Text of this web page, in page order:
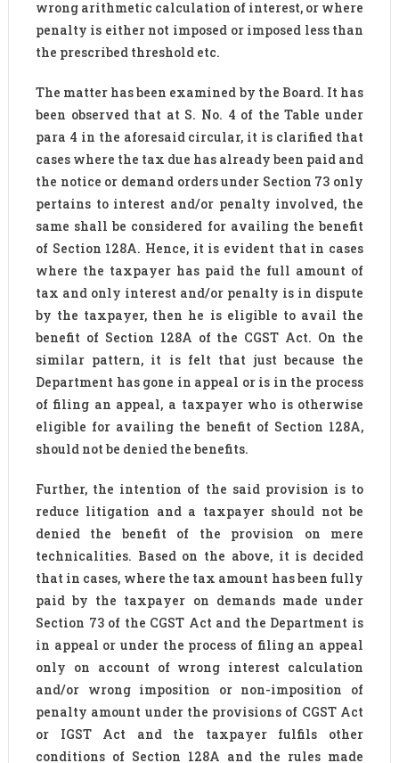
wrong arithmetic calculation of interest, or where
penalty is either not imposed or imposed less than
the prescribed threshold etc.
The matter has been examined by the Board. It has
been observed that at S. No. 4 of the Table under
para 4 in the aforesaid circular, it is clarified that
cases where the tax due has already been paid and
the notice or demand orders under Section 73 only
pertains to interest and/or penalty involved, the
same shall be considered for availing the benefit
of Section 128A. Hence, it is evident that in cases
where the taxpayer has paid the full amount of
tax and only interest and/or penalty is in dispute
by the taxpayer, then he is eligible to avail the
benefit of Section 128A of the CGST Act. On the
similar pattern, it is felt that just because the
Department has gone in appeal or is in the process
of filing an appeal, a taxpayer who is otherwise
eligible for availing the benefit of Section 128A,
should not be denied the benefits.
Further, the intention of the said provision is to
reduce litigation and a taxpayer should not be
denied the benefit of the provision on mere
technicalities. Based on the above, it is decided
that in cases, where the tax amount has been fully
paid by the taxpayer on demands made under
Section 73 of the CGST Act and the Department is
in appeal or under the process of filing an appeal
only on account of wrong interest calculation
and/or wrong imposition or non-imposition of
penalty amount under the provisions of CGST Act
or IGST Act and the taxpayer fulfils other
conditions of Section 128A and the rules made